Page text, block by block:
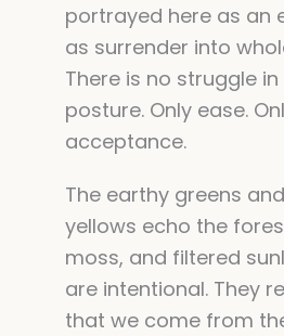
portrayed here as an
as surrender into
There is no struggle in
posture. Only ease.
acceptance.
The earthy greens
yellows echo the
moss, and filtered
are intentional. They
that we come from